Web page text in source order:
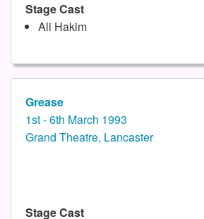
Stage Cast
Ali Hakim
Grease
1st - 6th March 1993
Grand Theatre, Lancaster
Stage Cast